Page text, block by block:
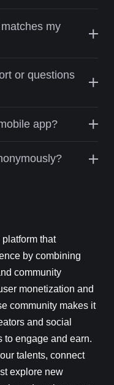
my
or questions
app?
that
by combining
community
monetization and
community makes it
and social
to engage and earn.
talents, connect
explore new